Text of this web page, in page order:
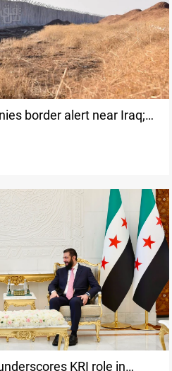
border alert near Iraq;
KRI role in